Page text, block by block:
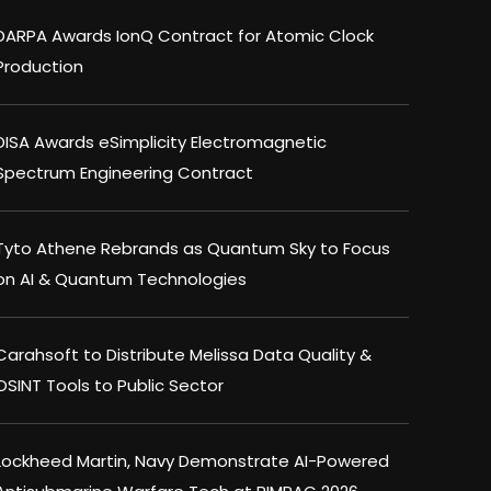
Awards IonQ Contract for Atomic Clock
Awards eSimplicity Electromagnetic
Engineering Contract
Athene Rebrands as Quantum Sky to Focus
AI & Quantum Technologies
to Distribute Melissa Data Quality &
Tools to Public Sector
Martin, Navy Demonstrate AI-Powered